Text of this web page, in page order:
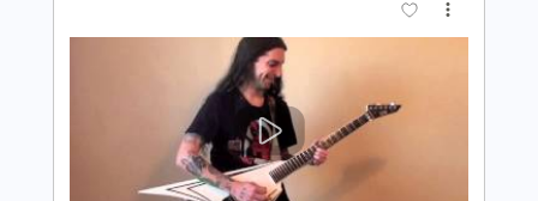
Preview PDF Sample
Ivan Meets G.I. Joe
The Clash - Transcribed by:cerpin1